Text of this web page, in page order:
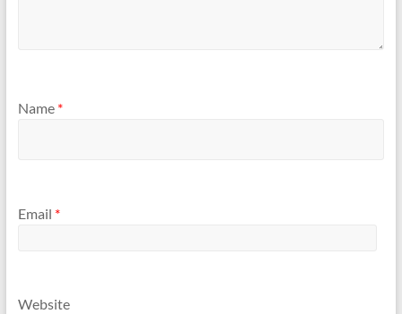
Name *
Email *
Website